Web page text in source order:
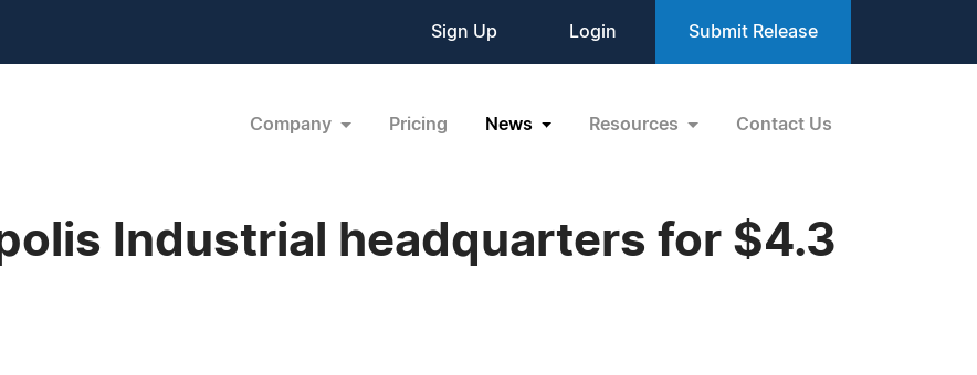
Sign Up Login Submit Release
Company Pricing News Resources Contact Us
Industrial headquarters for $4.3